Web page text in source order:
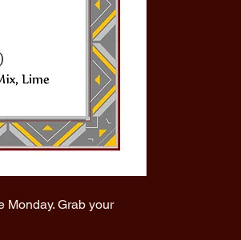
Monday. Grab your